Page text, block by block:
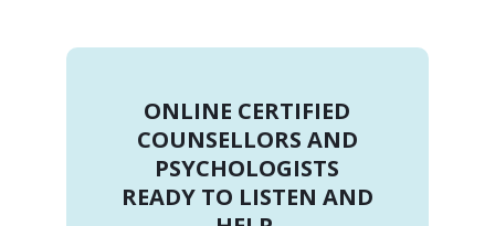
ONLINE CERTIFIED
COUNSELLORS AND
PSYCHOLOGISTS
READY TO LISTEN AND